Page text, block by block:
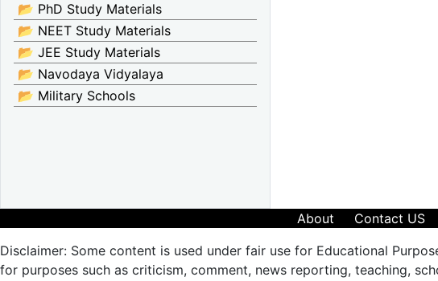
📂 PhD Study Materials
📂 NEET Study Materials
📂 JEE Study Materials
📂 Navodaya Vidyalaya
📂 Military Schools
About Contact US
Disclaimer: Some content is used under fair use for Educational
for purposes such as criticism, comment, news reporting, teaching,